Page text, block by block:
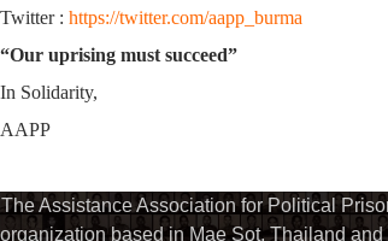
Twitter : https://twitter.com/aapp_burma
“Our uprising must succeed”
In Solidarity,
AAPP
The Assistance Association for Political
organization based in Mae Sot, Thailand